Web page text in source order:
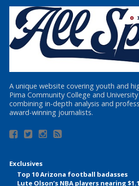
A unique website covering youth and
Pima Community College and
combining in-depth analysis and
award-winning journalists.
Exclusives
Top 10 Arizona football badasses
Lute Olson’s NBA players nearing